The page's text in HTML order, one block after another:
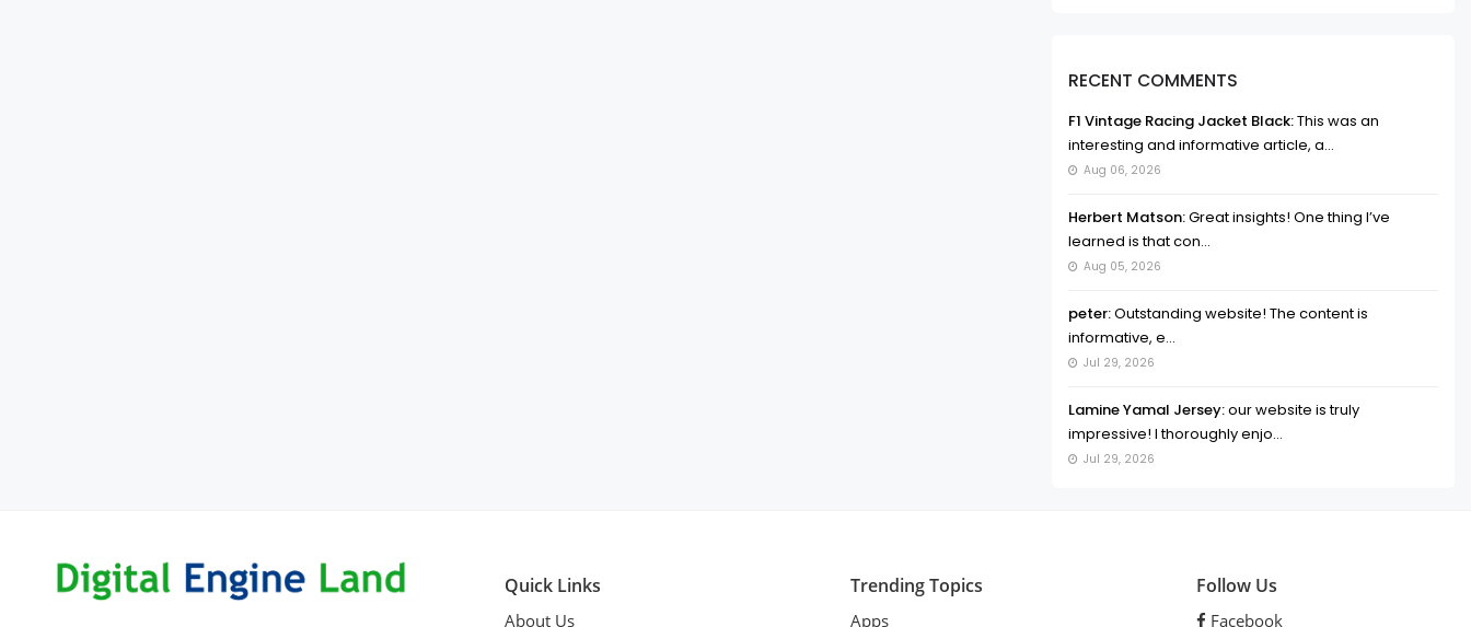
RECENT COMMENTS
F1 Vintage Racing Jacket Black:This was an
interesting and informative article, a...
Aug 06, 2026
Herbert Matson:Great insights! One thing I’ve
learned is that con...
Aug 05, 2026
peter:Outstanding website! The content is
informative, e...
Jul 29, 2026
Lamine Yamal Jersey:our website is truly
impressive! I thoroughly enjo...
Jul 29, 2026
Quick Links
About Us
Trending Topics
Apps
Follow Us
Facebook